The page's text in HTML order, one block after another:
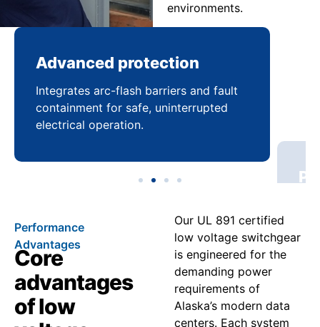
environments.
Advanced protection
Integrates arc-flash barriers and fault
containment for safe, uninterrupted
electrical operation.
Performance
Advantages
Core
advantages
of low
Our UL 891 certified
low voltage switchgear
is engineered for the
demanding power
requirements of
Alaska’s modern data
centers. Each system